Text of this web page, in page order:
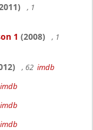
, 1
1 (2008)
, 1
, 62 imdb
imdb
imdb
imdb